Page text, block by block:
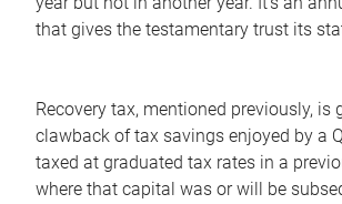
that gives the testamentary trust its
Recovery tax, mentioned previously, is
clawback of tax savings enjoyed by a
taxed at graduated tax rates in a
where that capital was or will be